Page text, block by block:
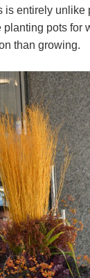
is entirely unlike
planting pots for
than growing.